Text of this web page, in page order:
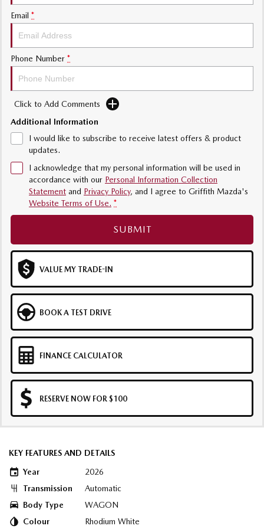
Sports
MAZDA MX-5
Electric & Hybrids
MAZDA 6E
MAZDA CX-60
Medium SUV | 5 seats
MAZDA CX-70
MAZDA CX-80
Large SUV | 6-7 seats
MAZDA CX-90
Large SUV | 6-7 seats
Email *
Phone Number *
Click to Add Comments
Additional Information
I would like to subscribe to receive latest offers & product
updates.
I acknowledge that my personal information will be used in
accordance with our Personal Information Collection
Statement and Privacy Policy, and I agree to Griffith Mazda's
Website Terms of Use. *
SUBMIT
VALUE MY TRADE-IN
BOOK A TEST DRIVE
FINANCE CALCULATOR
RESERVE NOW FOR $100
KEY FEATURES AND DETAILS
Year
2026
Transmission
Automatic
Body Type
WAGON
Colour
Rhodium White